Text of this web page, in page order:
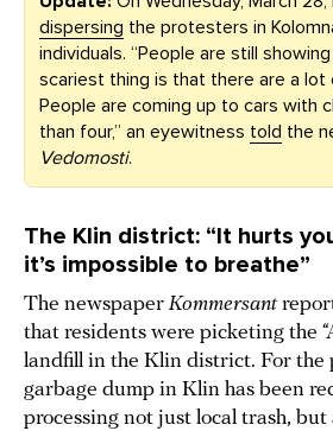
dispersing the protesters in
individuals. “People are still
scariest thing is that there are a lot
People are coming up to cars with
than four,” an eyewitness told the
Vedomosti.
The Klin district: “It hurts
it’s impossible to breathe”
The newspaper Kommersant
that residents were picketing the
landfill in the Klin district. For the
garbage dump in Klin has been
processing not just local trash, but